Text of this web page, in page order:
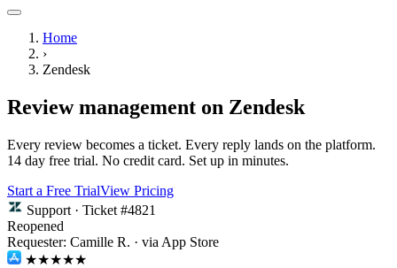
Home
›
Zendesk
Review management on Zendesk
Every review becomes a ticket. Every reply lands on the platform.
14 day free trial. No credit card. Set up in minutes.
Start a Free TrialView Pricing
Support · Ticket #4821
Reopened
Requester: Camille R. · via App Store
★★★★★